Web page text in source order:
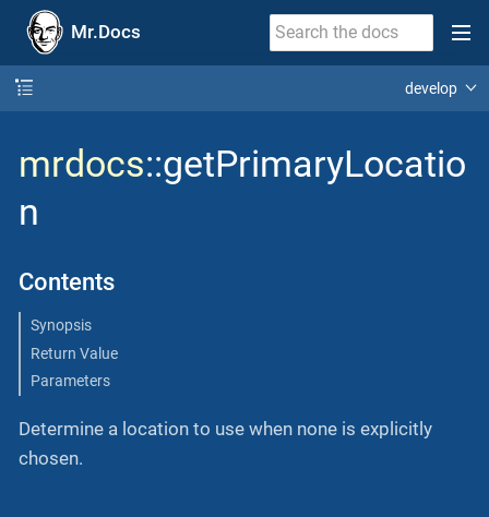
Mr.Docs
develop
mrdocs::getPrimaryLocatio
n
Contents
Synopsis
Return Value
Parameters
Determine a location to use when none is explicitly
chosen.